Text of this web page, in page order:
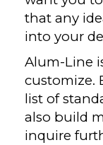
that any
into your
Alum-Line
customize.
list of
also build
inquire